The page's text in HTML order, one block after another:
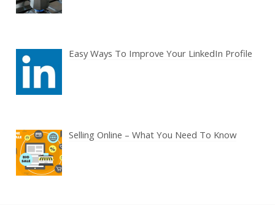
Easy Ways To Improve Your LinkedIn Profile
Selling Online – What You Need To Know